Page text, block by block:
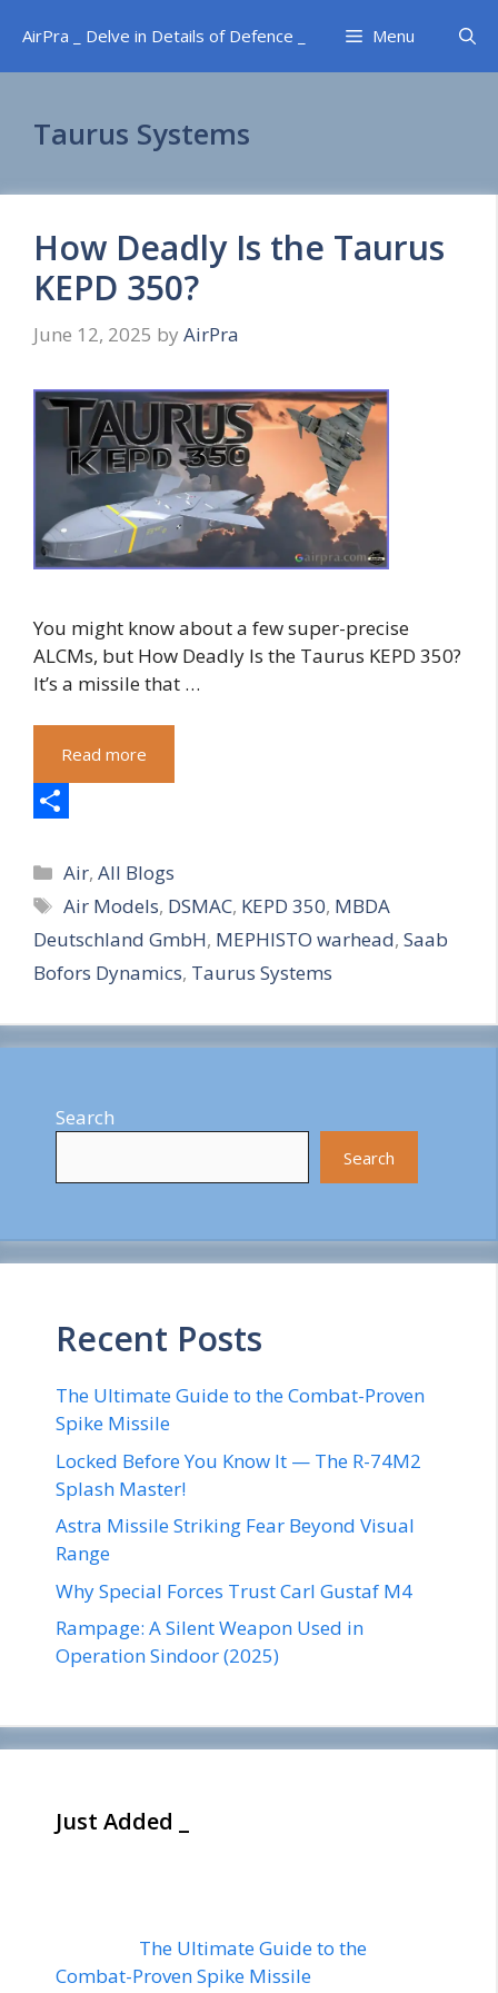
content
AirPra _ Delve in Details of Defence _ Menu
Taurus Systems
How Deadly Is the Taurus
KEPD 350?
June 12, 2025 by AirPra
You might know about a few super-precise
ALCMs, but How Deadly Is the Taurus KEPD 350?
It’s a missile that …
Read more
h
a
r
e
Categories
Air,All Blogs
Tags
Air Models, DSMAC, KEPD 350, MBDA
Deutschland GmbH, MEPHISTO warhead, Saab
Bofors Dynamics, Taurus Systems
Search
Search
Recent Posts
The Ultimate Guide to the Combat-Proven
Spike Missile
Locked Before You Know It — The R-74M2
Splash Master!
Astra Missile Striking Fear Beyond Visual
Range
Why Special Forces Trust Carl Gustaf M4
Rampage: A Silent Weapon Used in
Operation Sindoor (2025)
Just Added _
The Ultimate Guide to the
Combat-Proven Spike Missile